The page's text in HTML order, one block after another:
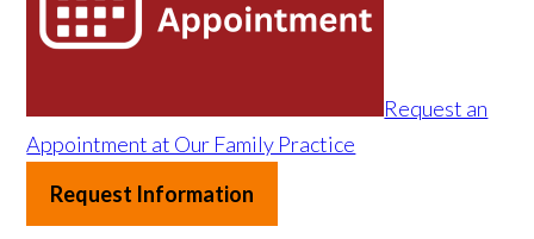
Request an
Appointment at Our Family Practice
Request Information